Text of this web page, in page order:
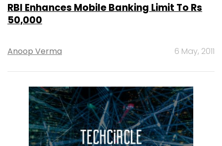
RBI Enhances Mobile Banking Limit To Rs
50,000
Anoop Verma 6 May, 2011